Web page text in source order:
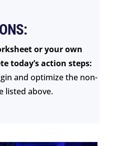
or your own
today’s action steps:
and optimize the non-
listed above.